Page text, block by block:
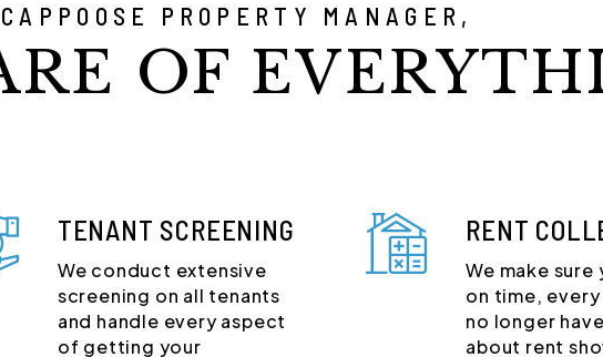
PROPERTY MANAGER,
OF
TENANT SCREENING
We conduct extensive
screening on all tenants
and handle every aspect
of getting your
RENT
We make
on time, every
no longer
about rent